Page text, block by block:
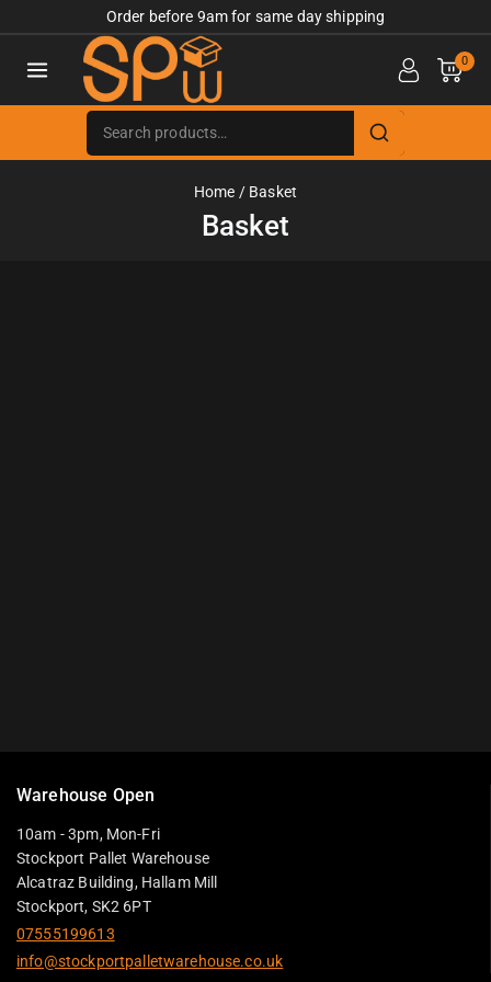
Order before 9am for same day shipping
0
Home / Basket
Basket
Warehouse Open
10am - 3pm, Mon-Fri
Stockport Pallet Warehouse
Alcatraz Building, Hallam Mill
Stockport, SK2 6PT
07555199613
info@stockportpalletwarehouse.co.uk